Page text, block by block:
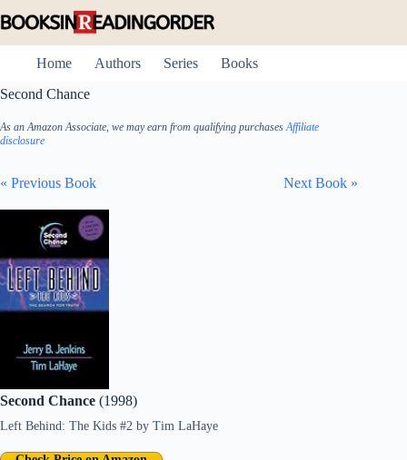
to
Home
Authors Series
Books
Second Chance
As an Amazon Associate, we may earn from qualifying purchasesAffiliate
disclosure
« Previous Book Next Book »
Second Chance (1998)
Left Behind: The Kids #2 by Tim LaHaye